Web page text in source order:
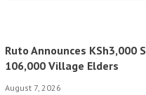
Ruto Announces
106,000 Village Elders
August 7, 2026